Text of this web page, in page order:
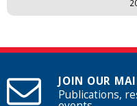
JOIN OUR
Publications,